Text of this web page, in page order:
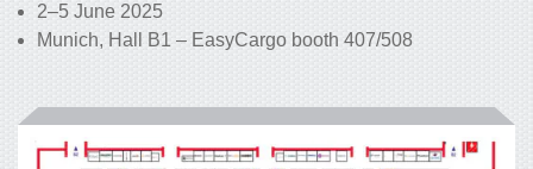
2–5 June 2025
Munich, Hall B1 – EasyCargo booth 407/508